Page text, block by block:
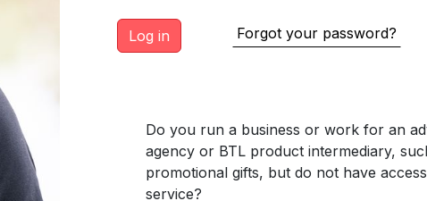
Forgot your password?
Do you run a business or work for an
agency or BTL product intermediary,
promotional gifts, but do not have
service?